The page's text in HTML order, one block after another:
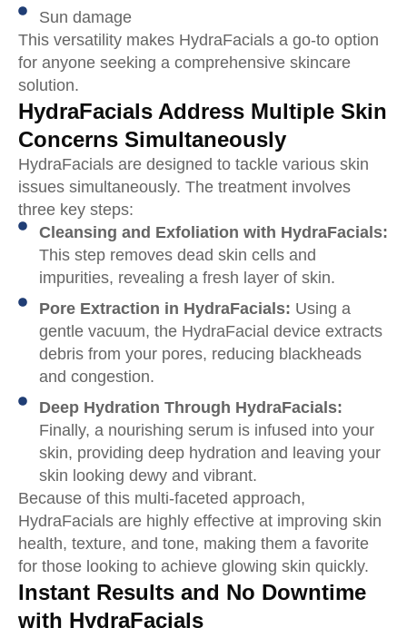
Sun damage
This versatility makes HydraFacials a go-to option
for anyone seeking a comprehensive skincare
solution.
HydraFacials Address Multiple Skin
Concerns Simultaneously
HydraFacials are designed to tackle various skin
issues simultaneously. The treatment involves
three key steps:
Cleansing and Exfoliation with HydraFacials:
This step removes dead skin cells and
impurities, revealing a fresh layer of skin.
Pore Extraction in HydraFacials: Using a
gentle vacuum, the HydraFacial device extracts
debris from your pores, reducing blackheads
and congestion.
Deep Hydration Through HydraFacials:
Finally, a nourishing serum is infused into your
skin, providing deep hydration and leaving your
skin looking dewy and vibrant.
Because of this multi-faceted approach,
HydraFacials are highly effective at improving skin
health, texture, and tone, making them a favorite
for those looking to achieve glowing skin quickly.
Instant Results and No Downtime
with HydraFacials